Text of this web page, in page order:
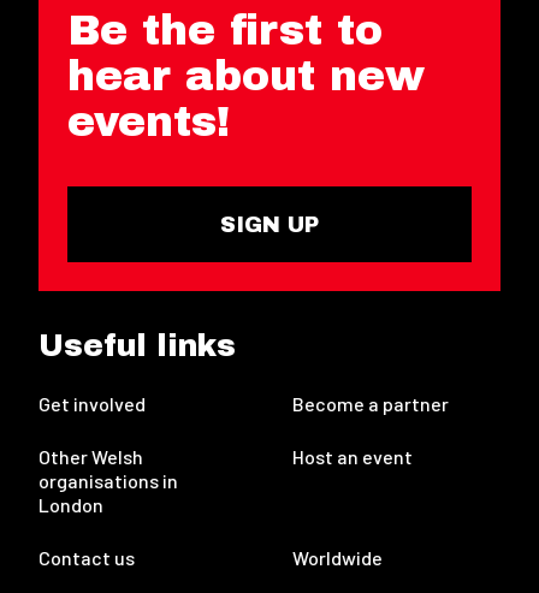
Be the first to
hear about new
events!
SIGN UP
Useful links
Get involved Become a partner
Other Welsh
organisations in
London
Host an event
Contact us Worldwide